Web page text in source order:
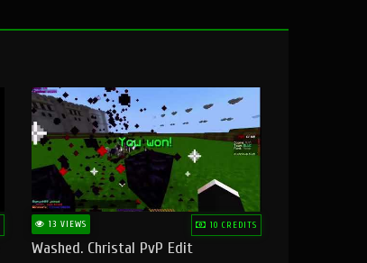
13 VIEWS 10 CREDITS
Washed. Christal PvP Edit